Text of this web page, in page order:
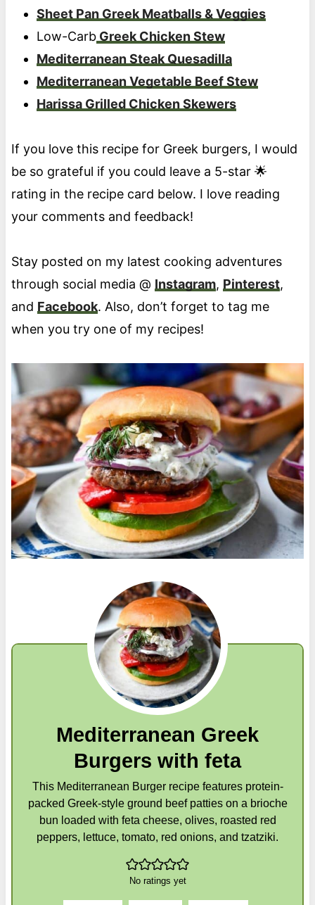
Sheet Pan Greek Meatballs & Veggies
Low-CarbGreek Chicken Stew
Mediterranean Steak Quesadilla
Mediterranean Vegetable Beef Stew
Harissa Grilled Chicken Skewers
If you love this recipe for Greek burgers, I would
be so grateful if you could leave a 5-star 🌟
rating in the recipe card below. I love reading
your comments and feedback!
Stay posted on my latest cooking adventures
through social media @ Instagram, Pinterest,
and Facebook. Also, don’t forget to tag me
when you try one of my recipes!
Mediterranean Greek
Burgers with feta
This Mediterranean Burger recipe features protein-
packed Greek-style ground beef patties on a brioche
bun loaded with feta cheese, olives, roasted red
peppers, lettuce, tomato, red onions, and tzatziki.
No ratings yet